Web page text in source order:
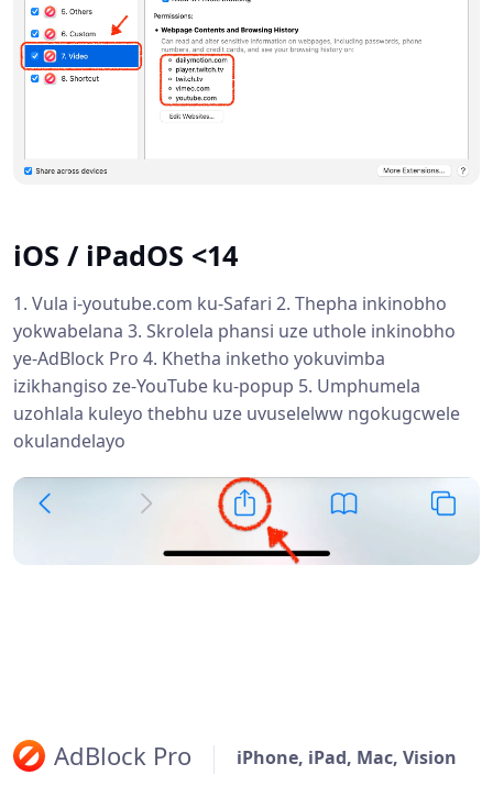
iOS / iPadOS <14
1. Vula i-youtube.com ku-Safari 2. Thepha inkinobho
yokwabelana 3. Skrolela phansi uze uthole inkinobho
ye-AdBlock Pro 4. Khetha inketho yokuvimba
izikhangiso ze-YouTube ku-popup 5. Umphumela
uzohlala kuleyo thebhu uze uvuselelww ngokugcwele
okulandelayo
AdBlock Pro iPhone, iPad, Mac, Vision